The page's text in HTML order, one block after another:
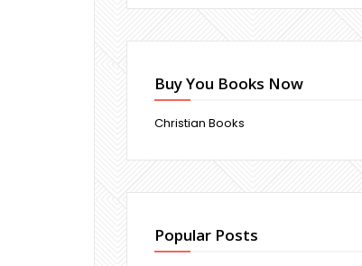
Buy You Books Now
Christian Books
Popular Posts